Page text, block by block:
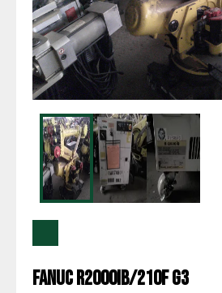
Fanuc R2000IB/210F G3